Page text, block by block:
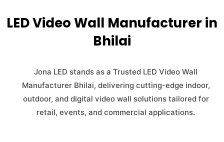
LED Video Wall Manufacturer in
Bhilai
Jona LED stands as a Trusted LED Video Wall
Manufacturer Bhilai, delivering cutting-edge indoor,
outdoor, and digital video wall solutions tailored for
retail, events, and commercial applications.